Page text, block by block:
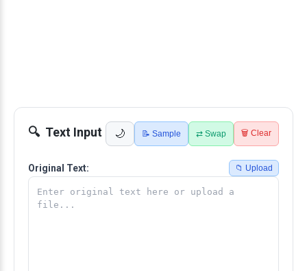
Text Input 🌙 📝 Sample ⇄ Swap 🗑️ Clear
Original Text: 📁 Upload